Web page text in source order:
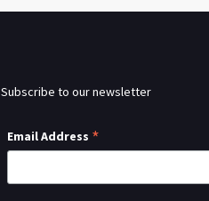
Subscribe to our newsletter
Email Address *